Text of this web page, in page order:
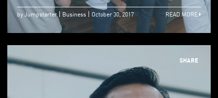
by Jumpstarter Business October 30, 2017 READ MORE
SHARE